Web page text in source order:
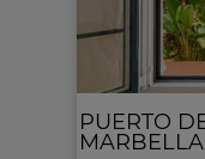
PUERTO
MARBELLA